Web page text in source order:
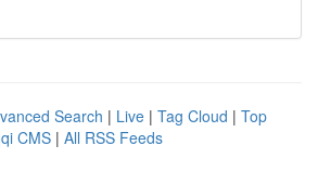
Search | Live | Tag Cloud | Top
CMS | All RSS Feeds